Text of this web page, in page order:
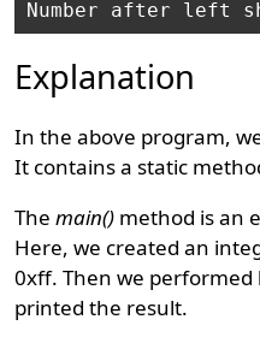
Explanation
In the above program,
It contains a static
Themain() method is an
Here, we created an
0xff. Then we
printed the result.